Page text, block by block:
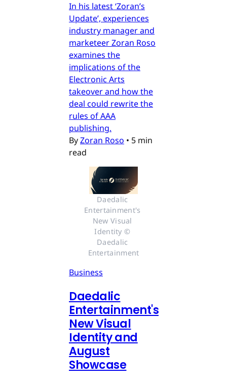
In his latest ‘Zoran’s
Update’, experiences
industry manager and
marketeer Zoran Roso
examines the
implications of the
Electronic Arts
takeover and how the
deal could rewrite the
rules of AAA
publishing.
ByZoran Roso • 5 min
read
Daedalic
Entertainment's
New Visual
Identity ©
Daedalic
Entertainment
Business
Daedalic
Entertainment's
New Visual
Identity and
August
Showcase